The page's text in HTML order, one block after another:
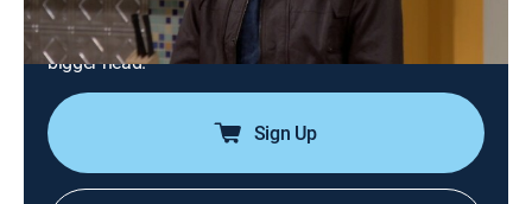
Kevin's new career as a child actor quickly hits the
skids when his big break causes him to get an even
bigger head.
Sign Up